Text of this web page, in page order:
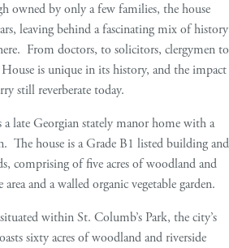
owned by only a few families, the house
leaving behind a fascinating mix of history
From doctors, to solicitors, clergymen to
is unique in its history, and the impact
still reverberate today.
a late Georgian stately manor home with a
The house is a Grade B1 listed building and
comprising of five acres of woodland and
and a walled organic vegetable garden.
within St. Columb’s Park, the city’s
sixty acres of woodland and riverside